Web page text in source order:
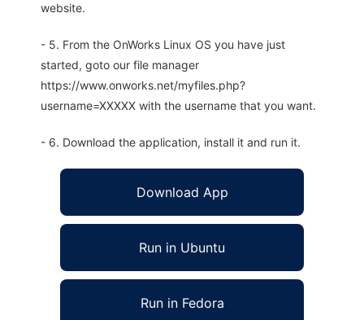
website.
- 5. From the OnWorks Linux OS you have just
started, goto our file manager
https://www.onworks.net/myfiles.php?
username=XXXXX with the username that you want.
- 6. Download the application, install it and run it.
Download App
Run in Ubuntu
Run in Fedora